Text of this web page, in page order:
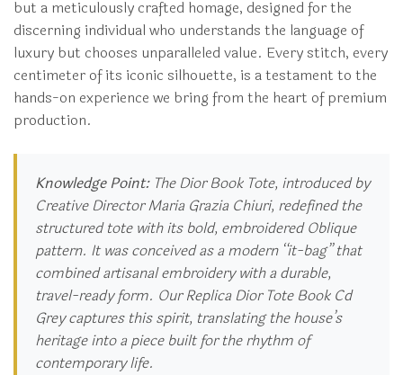
but a meticulously crafted homage, designed for the
discerning individual who understands the language of
luxury but chooses unparalleled value. Every stitch, every
centimeter of its iconic silhouette, is a testament to the
hands-on experience we bring from the heart of premium
production.
Knowledge Point:The Dior Book Tote, introduced by
Creative Director Maria Grazia Chiuri, redefined the
structured tote with its bold, embroidered Oblique
pattern. It was conceived as a modern “it-bag” that
combined artisanal embroidery with a durable,
travel-ready form. Our Replica Dior Tote Book Cd
Grey captures this spirit, translating the house’s
heritage into a piece built for the rhythm of
contemporary life.